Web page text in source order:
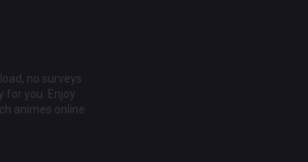
no surveys
for you. Enjoy
animes online